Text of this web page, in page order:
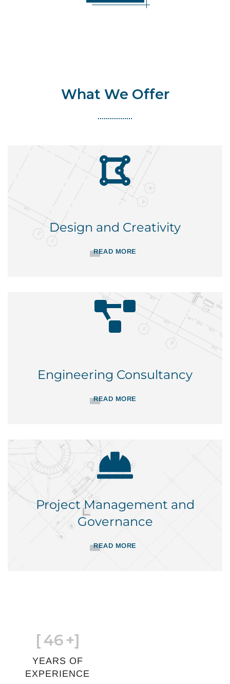
What We Offer
Design and Creativity
READ MORE
Engineering Consultancy
READ MORE
Project Management and
Governance
READ MORE
[46+]
YEARS OF
EXPERIENCE